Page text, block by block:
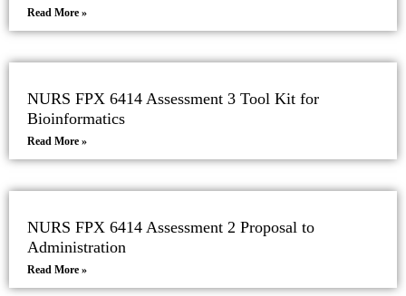
Read More »
NURS FPX 6414 Assessment 3 Tool Kit for
Bioinformatics
Read More »
NURS FPX 6414 Assessment 2 Proposal to
Administration
Read More »